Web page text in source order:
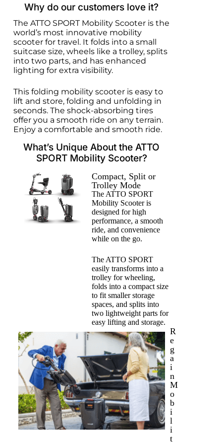
Why do our customers love it?
The ATTO SPORT Mobility Scooter is the
world’s most innovative mobility
scooter for travel. It folds into a small
suitcase size, wheels like a trolley, splits
into two parts, and has enhanced
lighting for extra visibility.
This folding mobility scooter is easy to
lift and store, folding and unfolding in
seconds. The shock-absorbing tires
offer you a smooth ride on any terrain.
Enjoy a comfortable and smooth ride.
What’s Unique About the ATTO
SPORT Mobility Scooter?
Compact, Split or
Trolley Mode
The ATTO SPORT
Mobility Scooter is
designed for high
performance, a smooth
ride, and convenience
while on the go.
The ATTO SPORT
easily transforms into a
trolley for wheeling,
folds into a compact size
to fit smaller storage
spaces, and splits into
two lightweight parts for
easy lifting and storage.
R
e
g
a
i
n
M
o
b
i
l
i
t